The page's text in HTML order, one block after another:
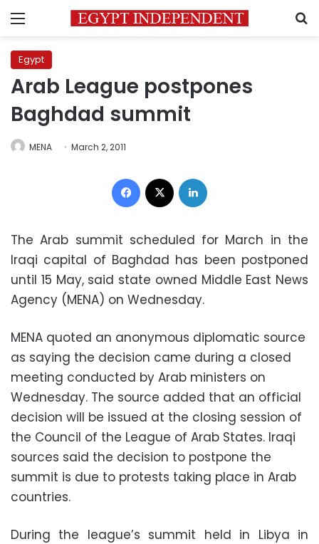
Menu
Egypt
Arab League postpones
Baghdad summit
MENA March 2, 2011
Facebook
The Arab summit scheduled for March in the
Iraqi capital of Baghdad has been postponed
until 15 May, said state owned Middle East News
Agency (MENA) on Wednesday.
MENA quoted an anonymous diplomatic source
as saying the decision came during a closed
meeting conducted by Arab ministers on
Wednesday. The source added that an official
decision will be issued at the closing session of
the Council of the League of Arab States. Iraqi
sources said the decision to postpone the
summit is due to protests taking place in Arab
countries.
During the league’s summit held in Libya in